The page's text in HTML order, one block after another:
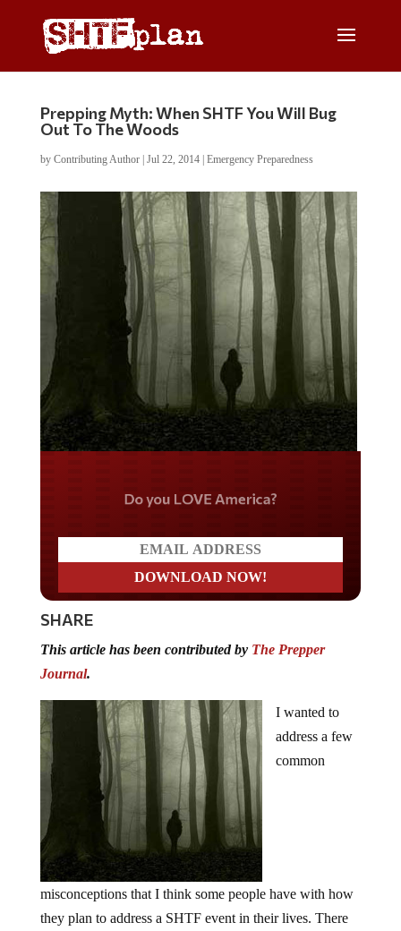
Prepping Myth: When SHTF You Will Bug
Out To The Woods
by Contributing Author| Jul 22, 2014| Emergency Preparedness
Do you LOVE America?
SHARE
This article has been contributed by The Prepper
Journal.
I wanted to
address a few
common
misconceptions that I think some people have with how
they plan to address a SHTF event in their lives. There